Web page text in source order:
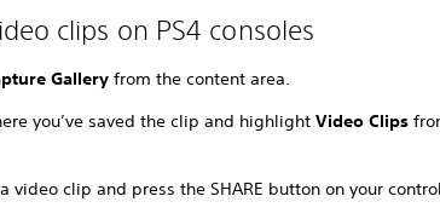
clips on PS4 consoles
Gallery from the content area.
you’ve saved the clip and highlight Video Clips
video clip and press the SHARE button on your